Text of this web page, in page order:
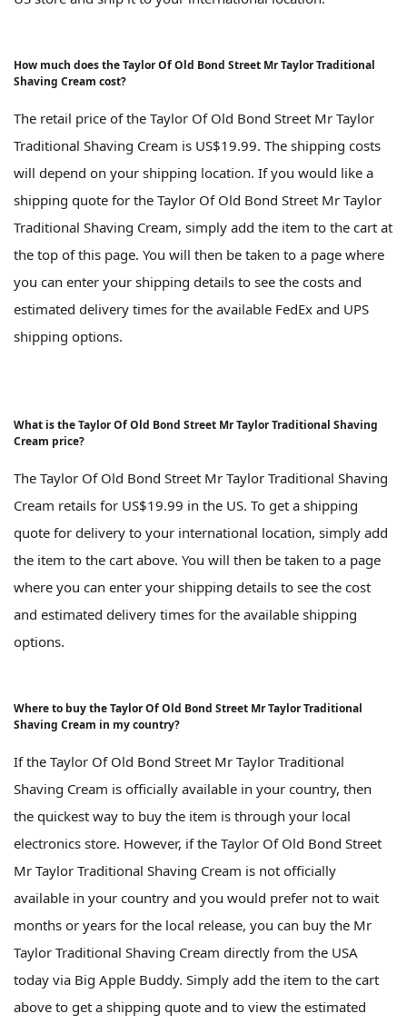
How much does the Taylor Of Old Bond Street Mr Taylor Traditional
Shaving Cream cost?
The retail price of the Taylor Of Old Bond Street Mr Taylor
Traditional Shaving Cream is US$19.99. The shipping costs
will depend on your shipping location. If you would like a
shipping quote for the Taylor Of Old Bond Street Mr Taylor
Traditional Shaving Cream, simply add the item to the cart at
the top of this page. You will then be taken to a page where
you can enter your shipping details to see the costs and
estimated delivery times for the available FedEx and UPS
shipping options.
What is the Taylor Of Old Bond Street Mr Taylor Traditional Shaving
Cream price?
The Taylor Of Old Bond Street Mr Taylor Traditional Shaving
Cream retails for US$19.99 in the US. To get a shipping
quote for delivery to your international location, simply add
the item to the cart above. You will then be taken to a page
where you can enter your shipping details to see the cost
and estimated delivery times for the available shipping
options.
Where to buy the Taylor Of Old Bond Street Mr Taylor Traditional
Shaving Cream in my country?
If the Taylor Of Old Bond Street Mr Taylor Traditional
Shaving Cream is officially available in your country, then
the quickest way to buy the item is through your local
electronics store. However, if the Taylor Of Old Bond Street
Mr Taylor Traditional Shaving Cream is not officially
available in your country and you would prefer not to wait
months or years for the local release, you can buy the Mr
Taylor Traditional Shaving Cream directly from the USA
today via Big Apple Buddy. Simply add the item to the cart
above to get a shipping quote and to view the estimated